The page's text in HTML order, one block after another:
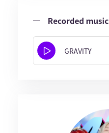
Recorded music
GRAVITY